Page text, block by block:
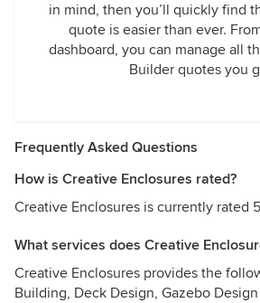
in mind, then you’ll quickly find
quote is easier than ever.
dashboard, you can manage all
Builder quotes you
Frequently Asked Questions
How is Creative Enclosures rated?
Creative Enclosures is currently rated
What services does Creative
Creative Enclosures provides the
Building, Deck Design, Gazebo